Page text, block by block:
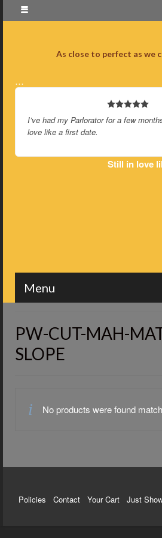
As close to perfect as we
…
I’ve had my Parlorator for a few
love like a first date.
Still in love
Menu
PW-CUT-MAH-
SLOPE
No products were found
Policies Contact Your Cart Just